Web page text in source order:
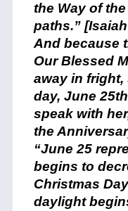
the Way of
paths.”
And because
Our Blessed
away in fright,
day, June
speak with
the
“June 25
begins to
Christmas
daylight